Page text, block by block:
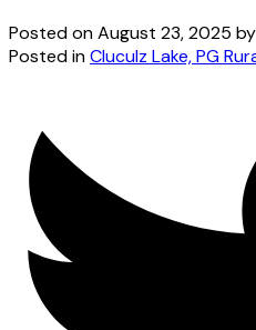
Posted onAugust 23, 2025 by
Posted inCluculz Lake, PG